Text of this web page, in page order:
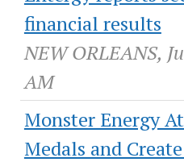
financial results
NEW ORLEANS,
AM
Monster Energy
Medals and